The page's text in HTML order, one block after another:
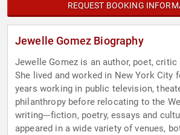
REQUEST BOOKING
Jewelle Gomez Biography
Jewelle Gomez is an author, poet, critic
She lived and worked in New York City
years working in public television,
philanthropy before relocating to the
writing---fiction, poetry, essays and
appeared in a wide variety of venues,